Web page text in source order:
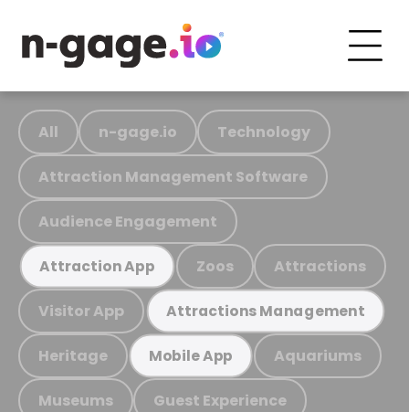
All n-gage.io Technology
Attraction Management Software
Audience Engagement
Attraction App Zoos Attractions
Visitor App Attractions Management
Heritage Mobile App Aquariums
Museums Guest Experience